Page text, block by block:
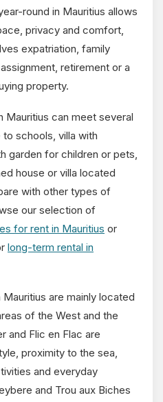
round in Mauritius allows
privacy and comfort,
expatriation, family
retirement or a
property.
Mauritius can meet several
schools, villa with
garden for children or pets,
house or villa located
with other types of
our selection of
for rent in Mauritius or
long-term rental in
are mainly located
of the West and the
and Flic en Flac are
proximity to the sea,
and everyday
and Trou aux Biches